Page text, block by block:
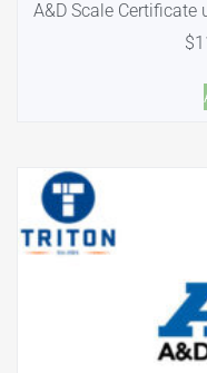
A&D Scale Certificate
$